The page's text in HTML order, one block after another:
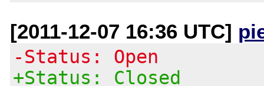
[2011-12-07 16:36 UTC]
-Status: Open
+Status: Closed